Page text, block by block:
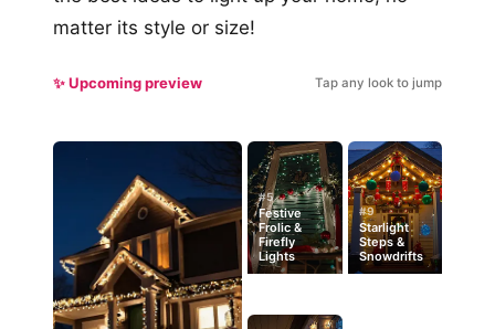
matter its style or size!
✨ Upcoming preview Tap any look to jump
#5
Festive
Frolic &
Firefly
Lights
#9
Starlight
Steps &
Snowdrifts